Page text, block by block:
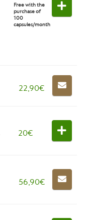
Free with the
purchase of
100
capsules/month
22,90€
20€
56,90€